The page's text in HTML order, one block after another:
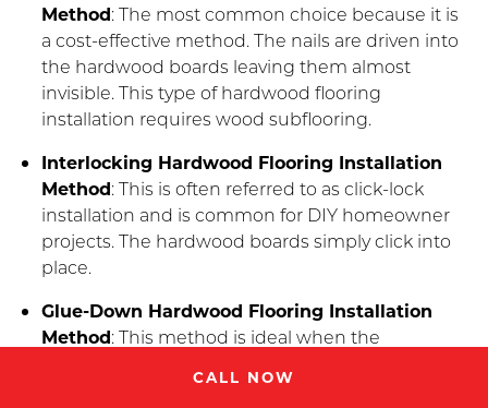
Method: The most common choice because it is
a cost-effective method. The nails are driven into
the hardwood boards leaving them almost
invisible. This type of hardwood flooring
installation requires wood subflooring.
Interlocking Hardwood Flooring Installation
Method: This is often referred to as click-lock
installation and is common for DIY homeowner
projects. The hardwood boards simply click into
place.
Glue-Down Hardwood Flooring Installation
Method: This method is ideal when the
CALL NOW